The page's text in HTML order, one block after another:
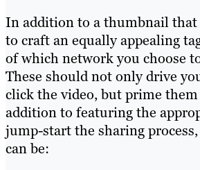
In addition to a thumbnail that
to craft an equally appealing
of which network you choose
These should not only drive
click the video, but prime
addition to featuring the
jump-start the sharing
can be: